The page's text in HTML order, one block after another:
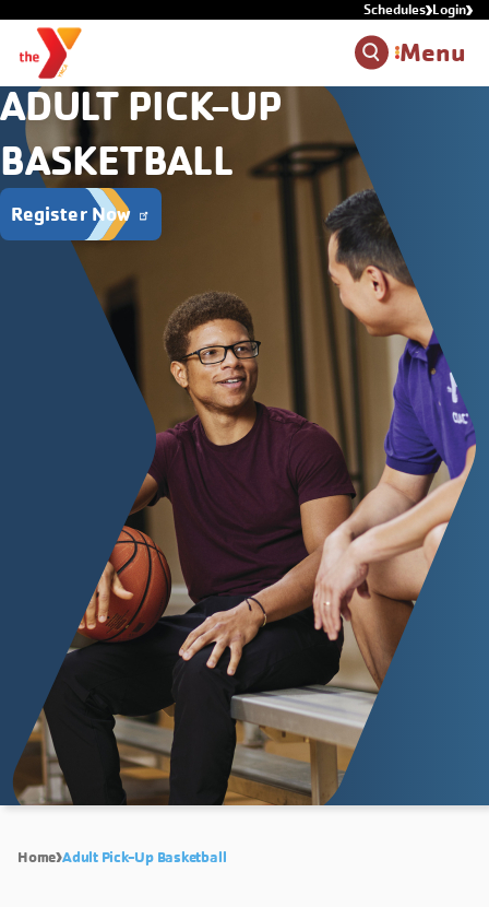
Schedules Login
Menu
ADULT PICK-UP
BASKETBALL
Register Now
Home Adult Pick-Up Basketball